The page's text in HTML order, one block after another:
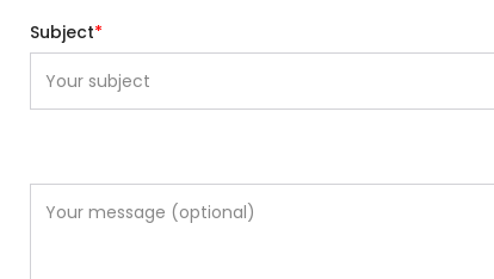
Subject*